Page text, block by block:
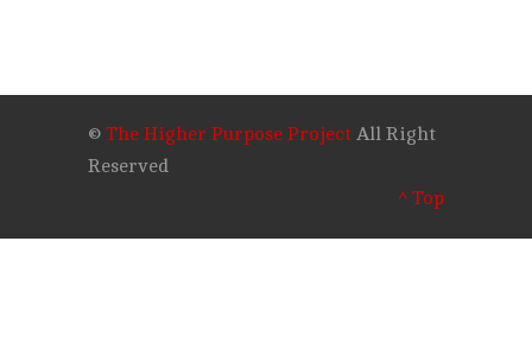
© The Higher Purpose Project All Right
Reserved
^ Top